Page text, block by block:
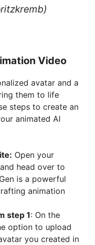
Video
avatar and a
them to life
steps to create an
animated AI
Open your
head over to
is a powerful
animation
step 1: On the
option to upload
you created in